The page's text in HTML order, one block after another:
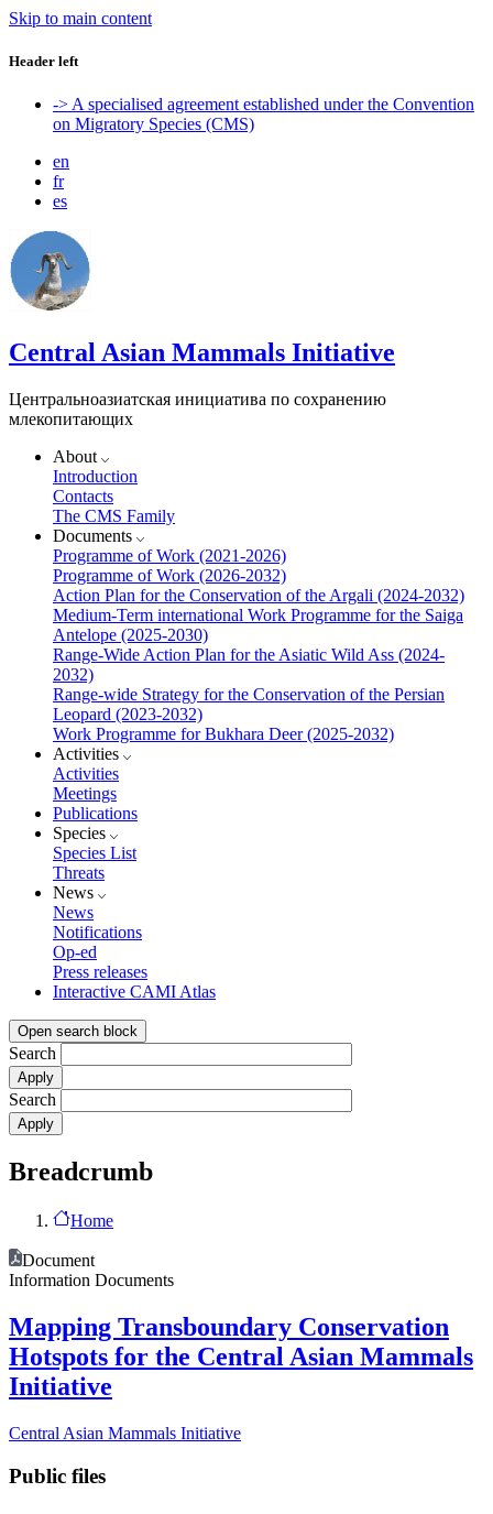
Skip to main content
Header left
-> A specialised agreement established under the Convention
on Migratory Species (CMS)
en
fr
es
Central Asian Mammals Initiative
Центральноазиатская инициатива по сохранению
млекопитающих
About
Introduction
Contacts
The CMS Family
Documents
Programme of Work (2021-2026)
Programme of Work (2026-2032)
Action Plan for the Conservation of the Argali (2024-2032)
Medium-Term international Work Programme for the Saiga
Antelope (2025-2030)
Range-Wide Action Plan for the Asiatic Wild Ass (2024-
2032)
Range-wide Strategy for the Conservation of the Persian
Leopard (2023-2032)
Work Programme for Bukhara Deer (2025-2032)
Activities
Activities
Meetings
Publications
Species
Species List
Threats
News
News
Notifications
Op-ed
Press releases
Interactive CAMI Atlas
Open search block
Search
Search
Breadcrumb
Home
Document
Information Documents
Mapping Transboundary Conservation
Hotspots for the Central Asian Mammals
Initiative
Central Asian Mammals Initiative
Public files